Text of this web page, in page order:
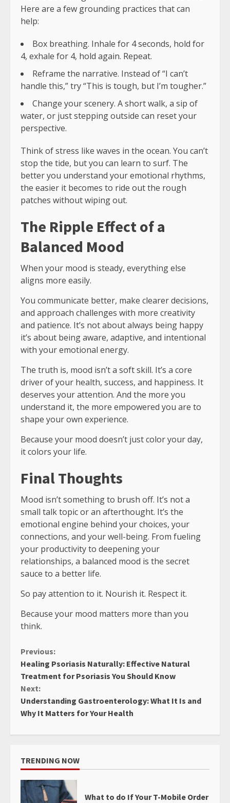
Here are a few grounding practices that can
help:
Box breathing. Inhale for 4 seconds, hold for
4, exhale for 4, hold again. Repeat.
Reframe the narrative. Instead of “I can’t
handle this,” try “This is tough, but I’m tougher.”
Change your scenery. A short walk, a sip of
water, or just stepping outside can reset your
perspective.
Think of stress like waves in the ocean. You can’t
stop the tide, but you can learn to surf. The
better you understand your emotional rhythms,
the easier it becomes to ride out the rough
patches without wiping out.
The Ripple Effect of a
Balanced Mood
When your mood is steady, everything else
aligns more easily.
You communicate better, make clearer decisions,
and approach challenges with more creativity
and patience. It’s not about always being happy
it’s about being aware, adaptive, and intentional
with your emotional energy.
The truth is, mood isn’t a soft skill. It’s a core
driver of your health, success, and happiness. It
deserves your attention. And the more you
understand it, the more empowered you are to
shape your own experience.
Because your mood doesn’t just color your day,
it colors your life.
Final Thoughts
Mood isn’t something to brush off. It’s not a
small talk topic or an afterthought. It’s the
emotional engine behind your choices, your
connections, and your well-being. From fueling
your productivity to deepening your
relationships, a balanced mood is the secret
sauce to a better life.
So pay attention to it. Nourish it. Respect it.
Because your mood matters more than you
think.
Continue
Reading
Previous:
Healing Psoriasis Naturally: Effective Natural
Treatment for Psoriasis You Should Know
Next:
Understanding Gastroenterology: What It Is and
Why It Matters for Your Health
TRENDING NOW
What to do If Your T-Mobile Order